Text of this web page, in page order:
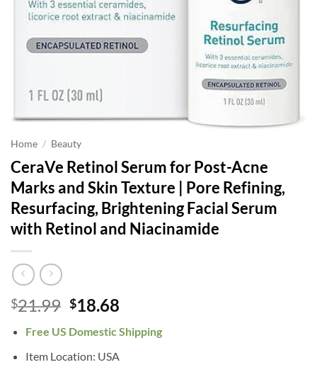
Home / Beauty
CeraVe Retinol Serum for Post-Acne
Marks and Skin Texture | Pore Refining,
Resurfacing, Brightening Facial Serum
with Retinol and Niacinamide
$21.99 Original
was:
$21.99.
$18.68
is:
$18.68.
Free US Domestic Shipping
Item Location: USA